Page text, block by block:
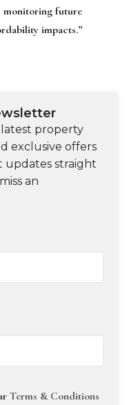
monitoring future
impacts.”
property
exclusive offers
updates straight
an
Terms & Conditions